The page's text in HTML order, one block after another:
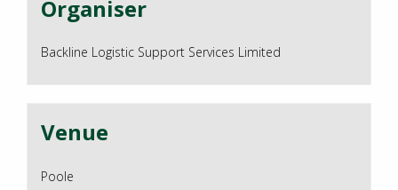
Organiser
Backline Logistic Support Services Limited
Venue
Poole